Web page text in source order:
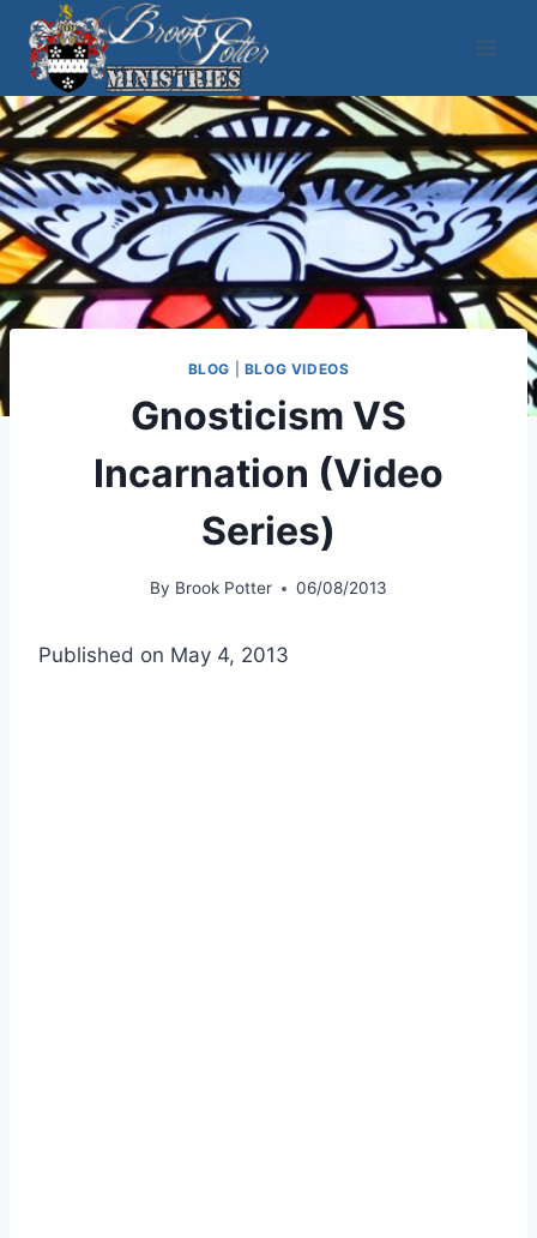
Skip
content
BLOG BLOG VIDEOS
Gnosticism VS
Incarnation (Video
Series)
By Brook Potter 06/08/2013
Published on May 4, 2013